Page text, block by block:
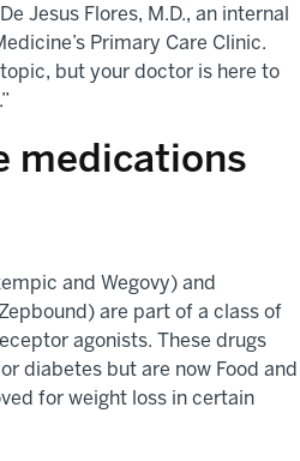
Jesus Flores, M.D., an internal
Primary Care Clinic.
but your doctor is here to
medications
and Wegovy) and
are part of a class of
agonists. These drugs
diabetes but are now Food and
for weight loss in certain